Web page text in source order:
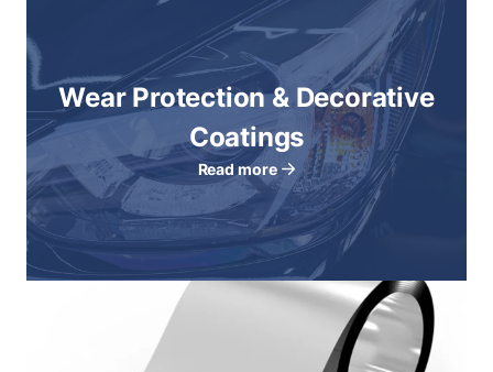
Wear Protection & Decorative
Coatings
Read more